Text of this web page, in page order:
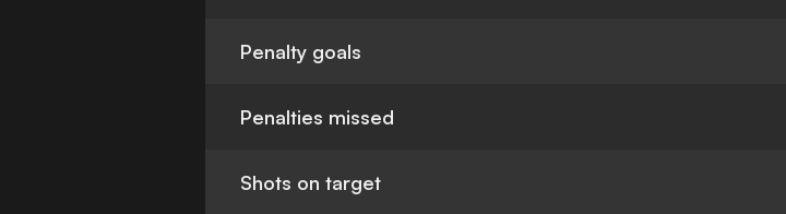
Penalty goals
Penalties missed
Shots on target